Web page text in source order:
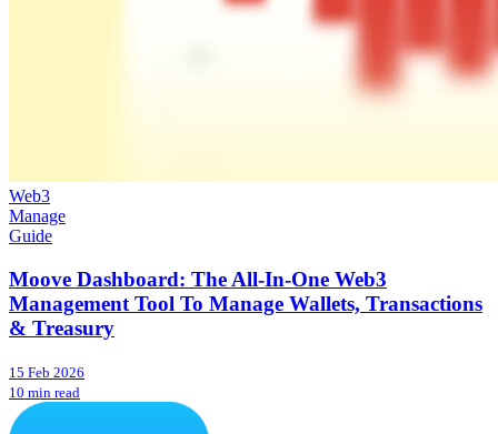
Web3
Manage
Guide
Moove Dashboard: The All-In-One Web3
Management Tool To Manage Wallets, Transactions
& Treasury
15 Feb 2026
10 min read